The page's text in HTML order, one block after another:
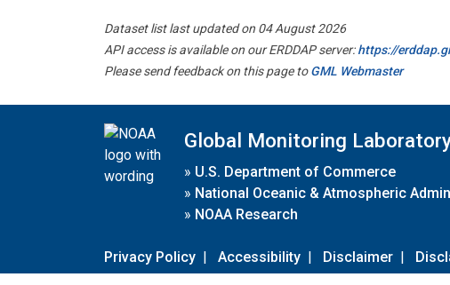
Dataset list last updated on 04 August 2026
API access is available on our ERDDAP server:https://
Please send feedback on this page toGML Webmaster
Global Monitoring
» U.S. Department of Commerce
» National Oceanic & Atmospheric
» NOAA Research
Privacy Policy | Accessibility | Disclaimer |